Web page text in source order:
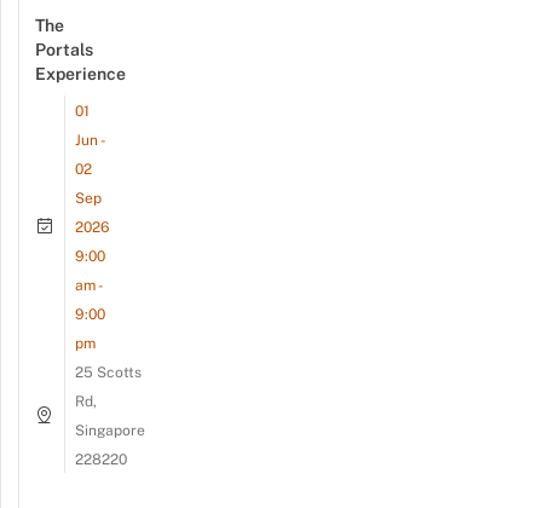
The
Portals
Experience
01
Jun -
02
Sep
2026
9:00
am -
9:00
pm
25 Scotts
Rd,
Singapore
228220